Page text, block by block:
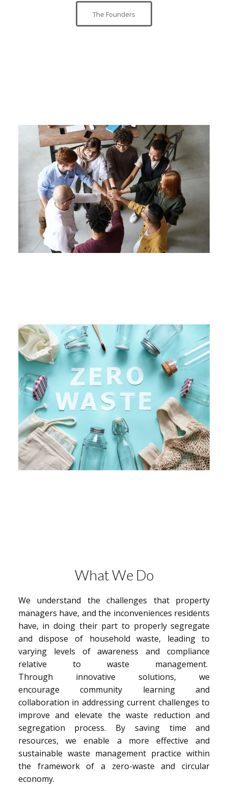
The Founders
What We Do
We understand the challenges that property
managers have, and the inconveniences residents
have, in doing their part to properly segregate
and dispose of household waste, leading to
varying levels of awareness and compliance
relative to waste management.
Through innovative solutions, we
encourage community learning and
collaboration in addressing current challenges to
improve and elevate the waste reduction and
segregation process. By saving time and
resources, we enable a more effective and
sustainable waste management practice within
the framework of a zero-waste and circular
economy.